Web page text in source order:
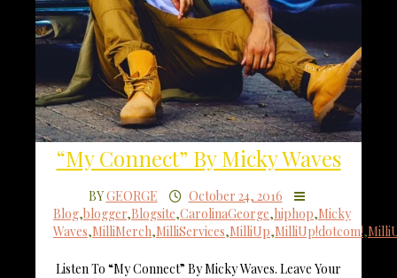
“My Connect” By Micky Waves
BYGEORGE
October 24, 2016
Blog,blogger,Blogsite,CarolinaGeorge,hiphop,Micky
Waves,MilliMerch,MilliServices,MilliUp,MilliUp!dotcom!,
Listen To “My Connect” By Micky Waves. Leave Your